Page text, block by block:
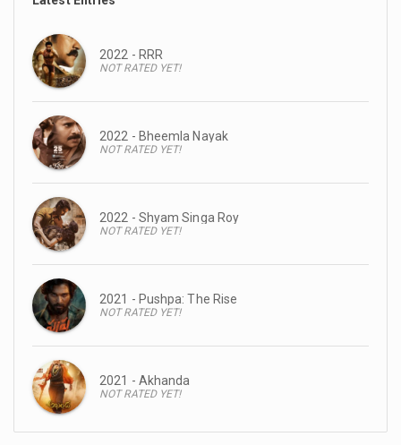
2022 - RRR
NOT RATED YET!
2022 - Bheemla Nayak
NOT RATED YET!
2022 - Shyam Singa Roy
NOT RATED YET!
2021 - Pushpa: The Rise
NOT RATED YET!
2021 - Akhanda
NOT RATED YET!